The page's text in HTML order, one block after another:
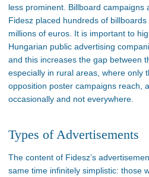
less prominent. Billboard campaigns
Fidesz placed hundreds of
millions of euros. It is important to
Hungarian public advertising
and this increases the gap between
especially in rural areas, where only
opposition poster campaigns reach,
occasionally and not everywhere.
Types of Advertisements
The content of Fidesz’s
same time infinitely simplistic: those